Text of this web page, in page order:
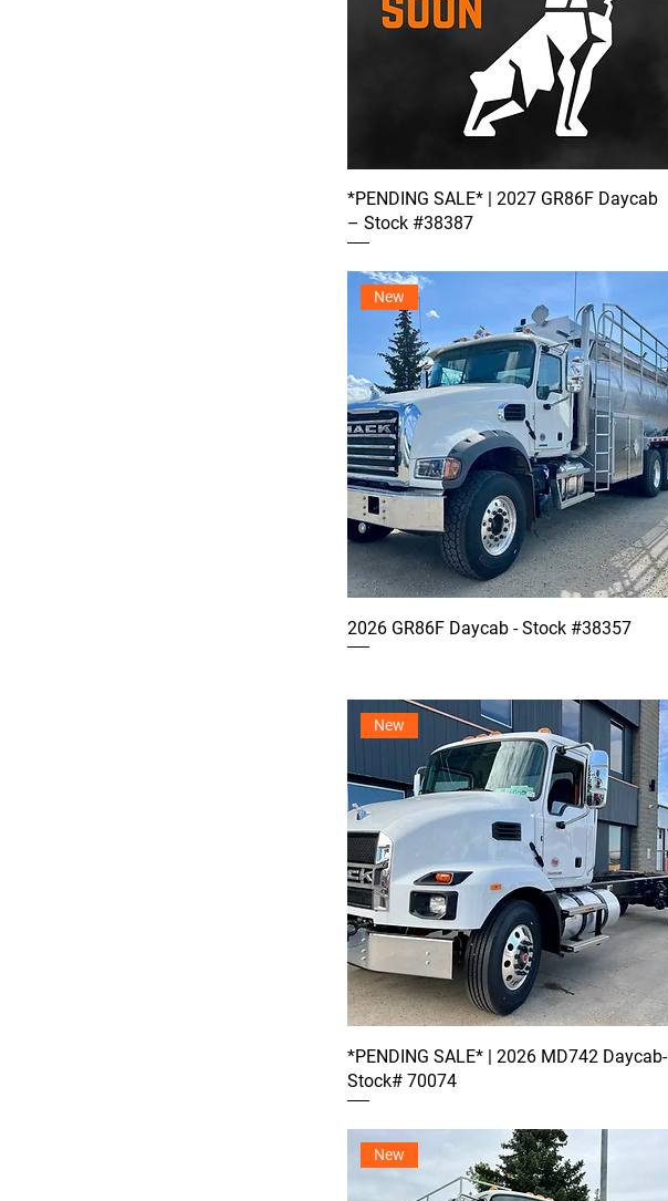
*PENDING SALE* | 2027 GR86F Daycab
– Stock #38387
New
2026 GR86F Daycab - Stock #38357
New
*PENDING SALE* | 2026 MD742 Daycab-
Stock# 70074
New